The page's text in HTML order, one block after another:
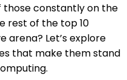
constantly on the
rest of the top 10
arena? Let’s explore
that make them stand